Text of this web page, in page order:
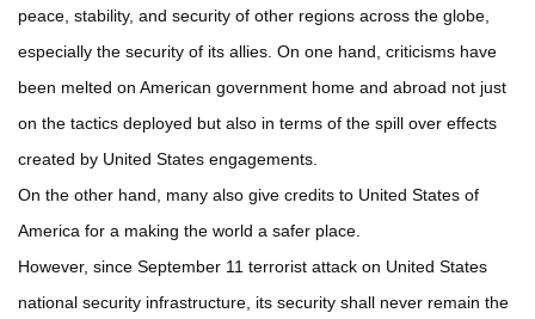
peace, stability, and security of other regions across the globe,
especially the security of its allies. On one hand, criticisms have
been melted on American government home and abroad not just
on the tactics deployed but also in terms of the spill over effects
created by United States engagements.
On the other hand, many also give credits to United States of
America for a making the world a safer place.
However, since September 11 terrorist attack on United States
national security infrastructure, its security shall never remain the